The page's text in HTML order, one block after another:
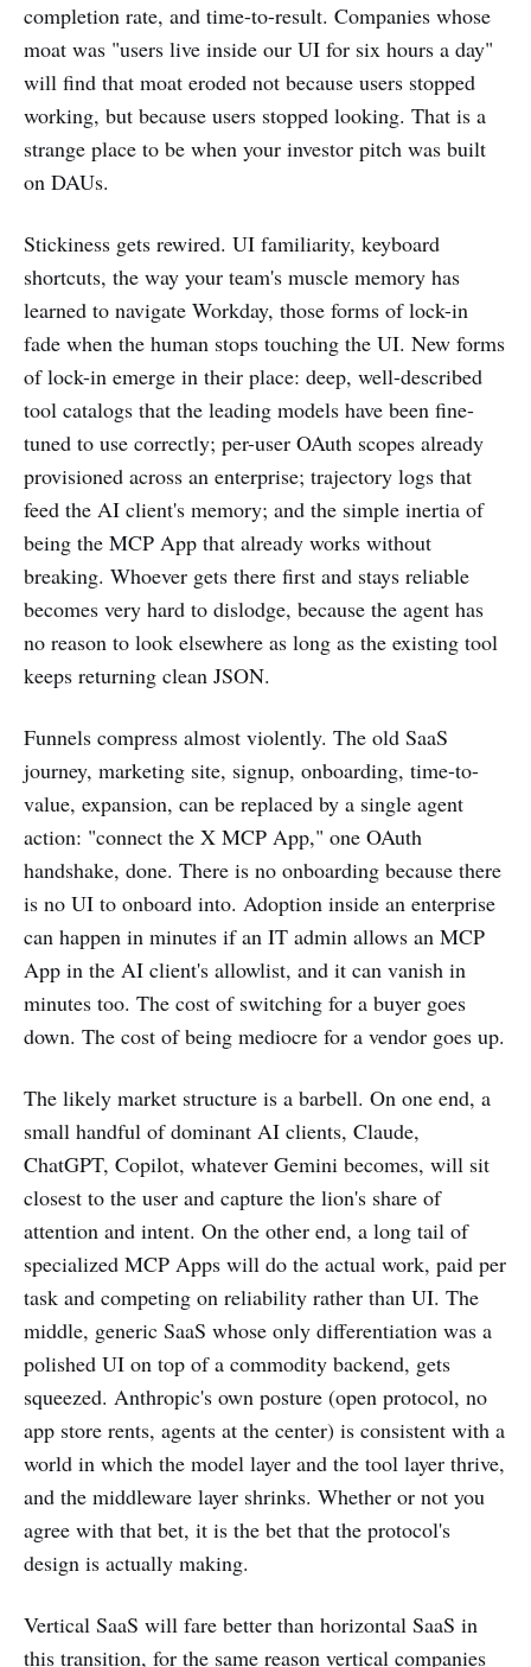
completion rate, and time-to-result. Companies whose
moat was "users live inside our UI for six hours a day"
will find that moat eroded not because users stopped
working, but because users stopped looking. That is a
strange place to be when your investor pitch was built
on DAUs.
Stickiness gets rewired. UI familiarity, keyboard
shortcuts, the way your team's muscle memory has
learned to navigate Workday, those forms of lock-in
fade when the human stops touching the UI. New forms
of lock-in emerge in their place: deep, well-described
tool catalogs that the leading models have been fine-
tuned to use correctly; per-user OAuth scopes already
provisioned across an enterprise; trajectory logs that
feed the AI client's memory; and the simple inertia of
being the MCP App that already works without
breaking. Whoever gets there first and stays reliable
becomes very hard to dislodge, because the agent has
no reason to look elsewhere as long as the existing tool
keeps returning clean JSON.
Funnels compress almost violently. The old SaaS
journey, marketing site, signup, onboarding, time-to-
value, expansion, can be replaced by a single agent
action: "connect the X MCP App," one OAuth
handshake, done. There is no onboarding because there
is no UI to onboard into. Adoption inside an enterprise
can happen in minutes if an IT admin allows an MCP
App in the AI client's allowlist, and it can vanish in
minutes too. The cost of switching for a buyer goes
down. The cost of being mediocre for a vendor goes up.
The likely market structure is a barbell. On one end, a
small handful of dominant AI clients, Claude,
ChatGPT, Copilot, whatever Gemini becomes, will sit
closest to the user and capture the lion's share of
attention and intent. On the other end, a long tail of
specialized MCP Apps will do the actual work, paid per
task and competing on reliability rather than UI. The
middle, generic SaaS whose only differentiation was a
polished UI on top of a commodity backend, gets
squeezed. Anthropic's own posture (open protocol, no
app store rents, agents at the center) is consistent with a
world in which the model layer and the tool layer thrive,
and the middleware layer shrinks. Whether or not you
agree with that bet, it is the bet that the protocol's
design is actually making.
Vertical SaaS will fare better than horizontal SaaS in
this transition, for the same reason vertical companies